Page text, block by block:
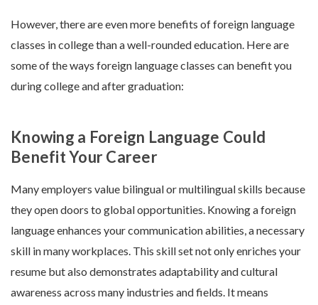
However, there are even more benefits of foreign language
classes in college than a well-rounded education. Here are
some of the ways foreign language classes can benefit you
during college and after graduation:
Knowing a Foreign Language Could
Benefit Your Career
Many employers value bilingual or multilingual skills because
they open doors to global opportunities. Knowing a foreign
language enhances your communication abilities, a necessary
skill in many workplaces. This skill set not only enriches your
resume but also demonstrates adaptability and cultural
awareness across many industries and fields. It means